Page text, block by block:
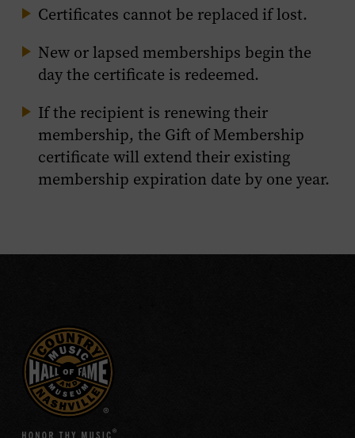
Certificates cannot be replaced if lost.
New or lapsed memberships begin the
day the certificate is redeemed.
If the recipient is renewing their
membership, the Gift of Membership
certificate will extend their existing
membership expiration date by one year.